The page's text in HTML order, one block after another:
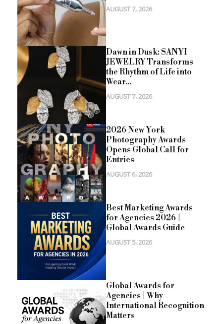
AUGUST 7, 2026
Dawn in Dusk: SANYI
JEWELRY Transforms
the Rhythm of Life into
Wear...
AUGUST 7, 2026
2026 New York
Photography Awards
Opens Global Call for
Entries
AUGUST 6, 2026
Best Marketing Awards
for Agencies 2026 |
Global Awards Guide
AUGUST 5, 2026
Global Awards for
Agencies | Why
International Recognition
Matters